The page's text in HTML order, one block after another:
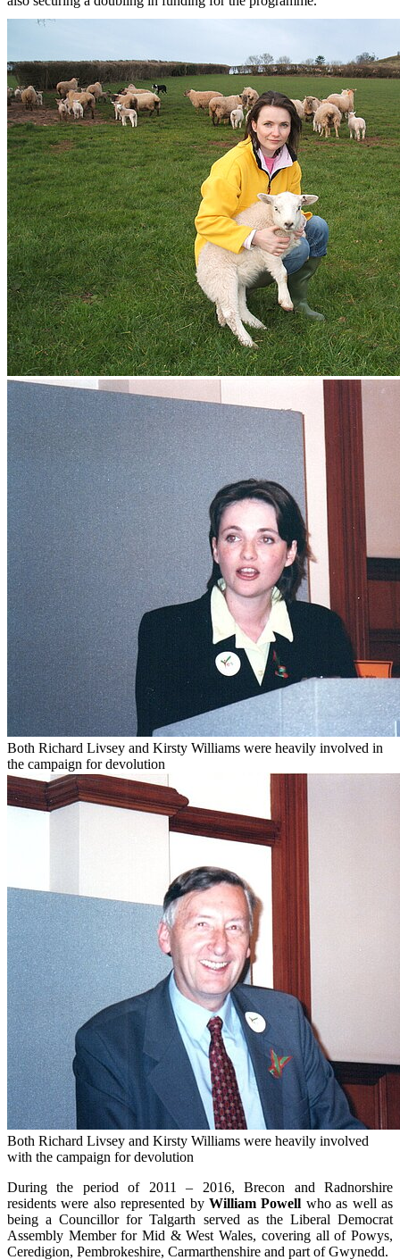
Both Richard Livsey and Kirsty Williams were heavily involved in
the campaign for devolution
Both Richard Livsey and Kirsty Williams were heavily involved
with the campaign for devolution
During the period of 2011 – 2016, Brecon and Radnorshire
residents were also represented by William Powell who as well as
being a Councillor for Talgarth served as the Liberal Democrat
Assembly Member for Mid & West Wales, covering all of Powys,
Ceredigion, Pembrokeshire, Carmarthenshire and part of Gwynedd.